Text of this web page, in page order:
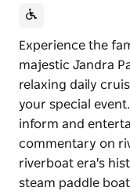
Experience the
majestic Jandra
relaxing daily
your special
inform and
commentary on
riverboat era's
steam paddle